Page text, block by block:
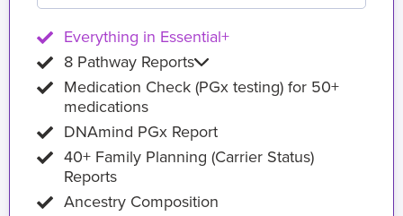
Everything in Essential+
8 Pathway Reports
Medication Check (PGx testing) for 50+
medications
DNAmind PGx Report
40+ Family Planning (Carrier Status)
Reports
Ancestry Composition